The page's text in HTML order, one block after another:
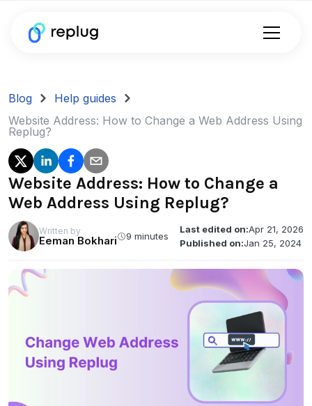
Blog
Help guides
Website Address: How to Change a Web Address Using
Replug?
Website Address: How to Change a
Web Address Using Replug?
Written by
Eeman Bokhari 9 minutes
Last edited on:Apr 21, 2026
Published on:Jan 25, 2024